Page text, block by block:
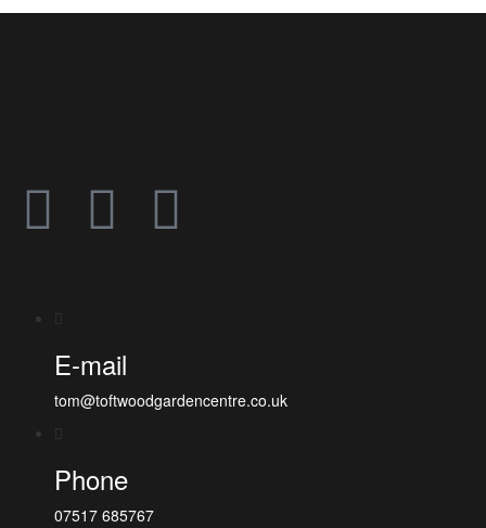
E-mail
tom@toftwoodgardencentre.co.uk
Phone
07517 685767